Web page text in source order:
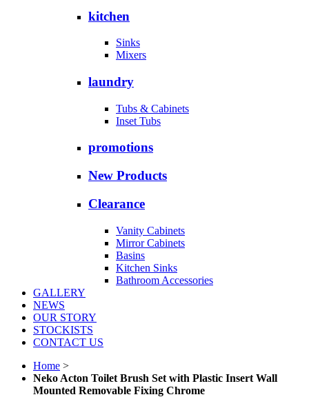
kitchen
Sinks
Mixers
laundry
Tubs & Cabinets
Inset Tubs
promotions
New Products
Clearance
Vanity Cabinets
Mirror Cabinets
Basins
Kitchen Sinks
Bathroom Accessories
GALLERY
NEWS
OUR STORY
STOCKISTS
CONTACT US
Home >
Neko Acton Toilet Brush Set with Plastic Insert Wall
Mounted Removable Fixing Chrome